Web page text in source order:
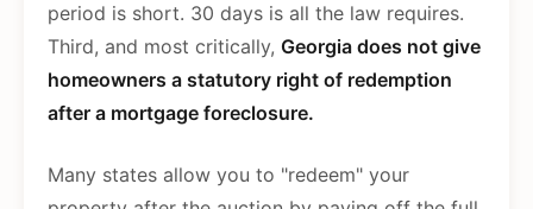
period is short. 30 days is all the law requires.
Third, and most critically, Georgia does not give
homeowners a statutory right of redemption
after a mortgage foreclosure.
Many states allow you to "redeem" your